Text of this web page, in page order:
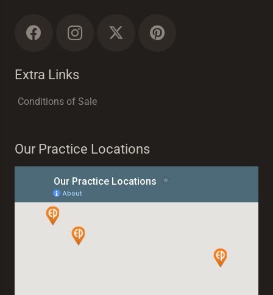
Extra Links
Conditions of Sale
Our Practice Locations